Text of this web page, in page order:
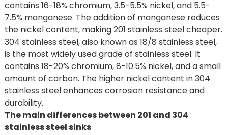
contains 16-18% chromium, 3.5-5.5% nickel, and 5.5-
7.5% manganese. The addition of manganese reduces
the nickel content, making 201 stainless steel cheaper.
304 stainless steel, also known as 18/8 stainless steel,
is the most widely used grade of stainless steel. It
contains 18-20% chromium, 8-10.5% nickel, and a small
amount of carbon. The higher nickel content in 304
stainless steel enhances corrosion resistance and
durability.
The main differences between 201 and 304
stainless steel sinks